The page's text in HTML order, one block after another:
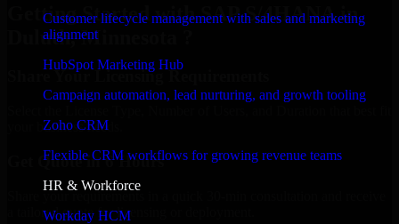
Customer lifecycle management with sales and marketing
alignment
HubSpot Marketing Hub
Campaign automation, lead nurturing, and growth tooling
Zoho CRM
Flexible CRM workflows for growing revenue teams
HR & Workforce
Workday HCM
Getting Started with SAP S/4HANA in
Duluth, Minnesota ?
Share Your Licensing Requirements
your business needs.
Get Quote in 6 Hours
a tailored quote for licensing or deployment.